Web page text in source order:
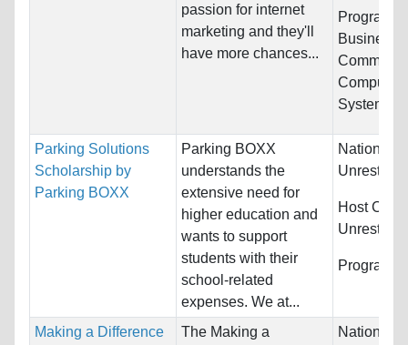
passion for internet
marketing and they'll
have more chances...
Programs:
Business/
Computer
Systems...
Parking Solutions
Scholarship by
Parking BOXX
Parking BOXX
understands the
extensive need for
higher education and
wants to support
students with their
school-related
expenses. We at...
Host
Programs:
Making a Difference The Making a